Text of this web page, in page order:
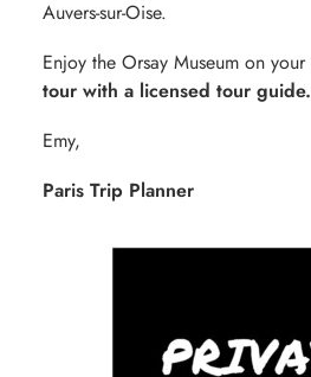
Auvers-sur-Oise.
Enjoy the Orsay Museum on
tour with a licensed tour guide.
Emy,
Paris Trip Planner